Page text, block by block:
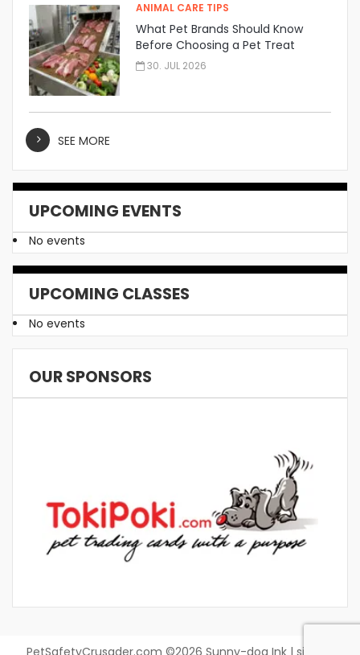
ANIMAL CARE TIPS
What Pet Brands Should Know
Before Choosing a Pet Treat
Manufacturer
30. JUL 2026
SEE MORE
UPCOMING EVENTS
No events
UPCOMING CLASSES
No events
OUR SPONSORS
PetSafetyCrusader.com ©2026 Sunny-dog Ink | site by